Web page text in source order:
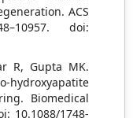
ACS
doi:
R, Gupta MK.
hydroxyapatite
Biomedical
10.1088/1748-